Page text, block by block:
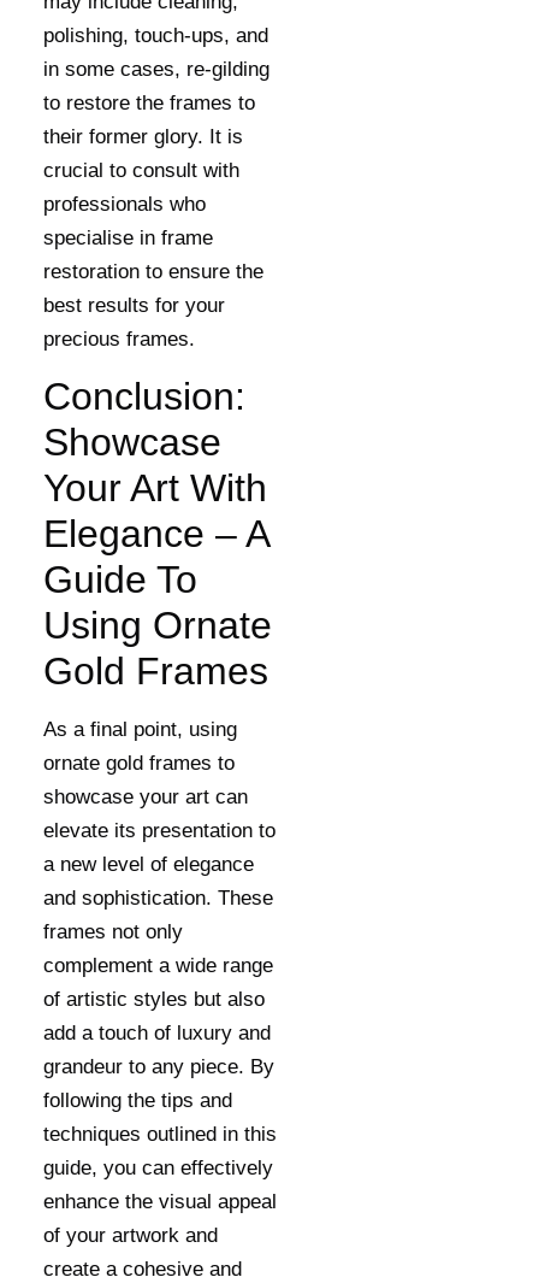
polishing, touch-ups, and
in some cases, re-gilding
to restore the frames to
their former glory. It is
crucial to consult with
professionals who
specialise in frame
restoration to ensure the
best results for your
precious frames.
Conclusion:
Showcase
Your Art With
Elegance – A
Guide To
Using Ornate
Gold Frames
As a final point, using
ornate gold frames to
showcase your art can
elevate its presentation to
a new level of elegance
and sophistication. These
frames not only
complement a wide range
of artistic styles but also
add a touch of luxury and
grandeur to any piece. By
following the tips and
techniques outlined in this
guide, you can effectively
enhance the visual appeal
of your artwork and
create a cohesive and